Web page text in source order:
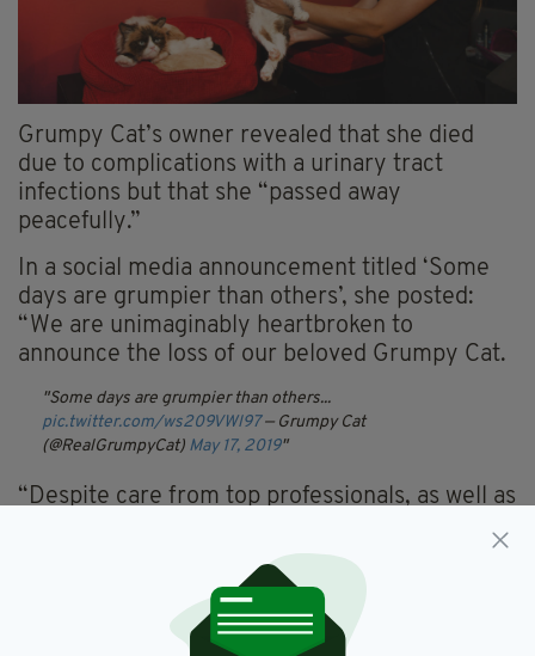
Grumpy Cat’s owner revealed that she died
due to complications with a urinary tract
infections but that she “passed away
peacefully.”
In a social media announcement titled ‘Some
days are grumpier than others’, she posted:
“We are unimaginably heartbroken to
announce the loss of our beloved Grumpy Cat.
Some days are grumpier than others...
pic.twitter.com/ws209VWl97 — Grumpy Cat
(@RealGrumpyCat) May 17, 2019
“Despite care from top professionals, as well as
encountered complications from a recent
urinary tract infection that unfortunately
became too tough for her to overcome.